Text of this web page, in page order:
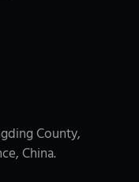
County,
China.